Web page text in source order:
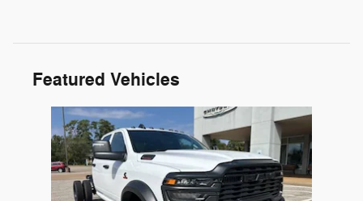
Featured Vehicles
Slide 1 of 1